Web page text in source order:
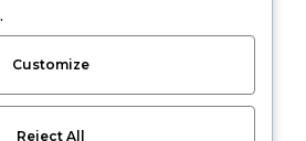
Your Style with Upscale Equestrian
Customize
Reject All